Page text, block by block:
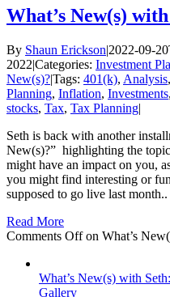
What’s New(s)
By Shaun Erickson|2022-09-
2022|Categories: Investment
New(s)?|Tags: 401(k), Analysis,
Planning, Inflation, Investments,
stocks, Tax, Tax Planning|
Seth is back with another
New(s)?” highlighting the
might have an impact on you,
you might find interesting or
supposed to go live last
Read More
Comments Offon What’s
What’s New(s) with
Gallery